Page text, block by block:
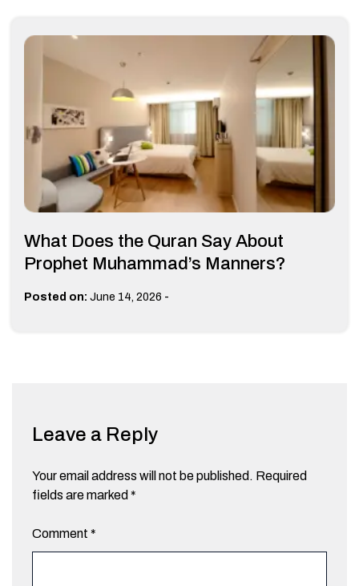
What Does the Quran Say About
Prophet Muhammad’s Manners?
Posted on: June 14, 2026 -
Leave a Reply
Your email address will not be published. Required
fields are marked *
Comment *